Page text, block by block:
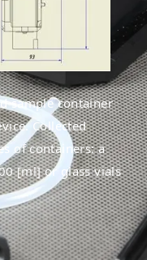
sample container
Collected
of containers: a
[ml] or glass vials